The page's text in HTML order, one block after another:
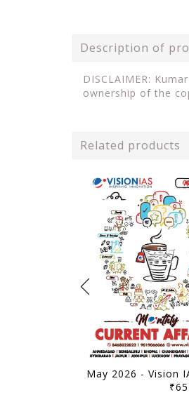
Description of
DISCLAIMER:
ownership of the
Related products
₹65